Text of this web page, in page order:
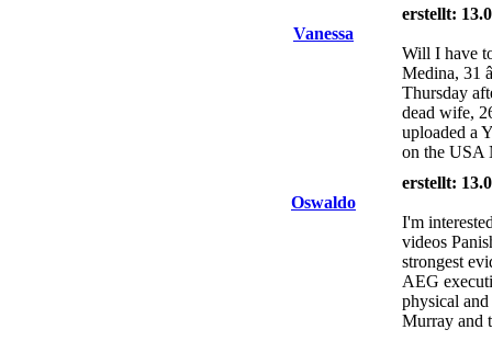
Vanessa
erstellt:
Will I have
Medina, 31
Thursday
dead wife,
uploaded a
on the USA
Oswaldo
erstellt:
I'm
videos
strongest
AEG
physical
Murray and